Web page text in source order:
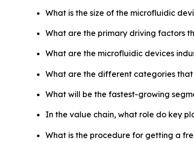
What is the size of the microfluidic
What are the primary driving factors
What are the microfluidic devices
What are the different categories
What will be the fastest-growing
In the value chain, what role do key
What is the procedure for getting a